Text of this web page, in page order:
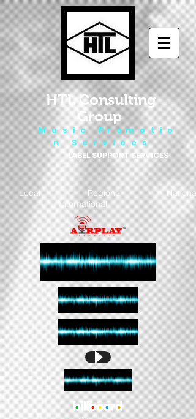
HTL Consulting
Group
M u s i c P r o m o t i o
n S e r v i c e s
LABEL SUPPORT SERVICES
Local - Regional - National
- International